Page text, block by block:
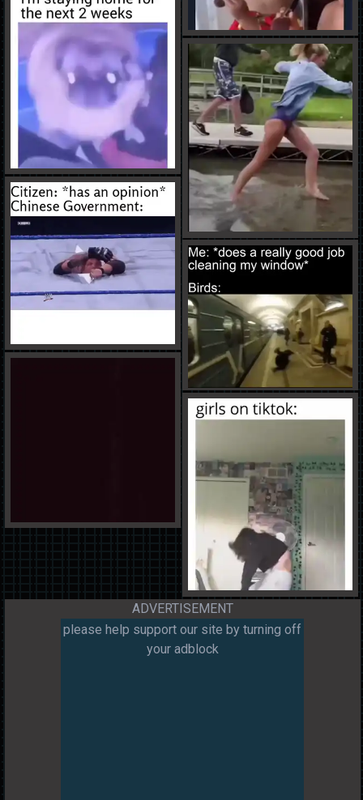
ADVERTISEMENT
please help support our site by turning off
your adblock